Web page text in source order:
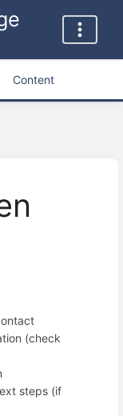
Content
(check
steps (if